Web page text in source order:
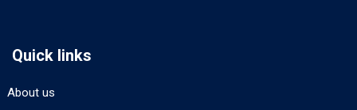
Quick links
About us